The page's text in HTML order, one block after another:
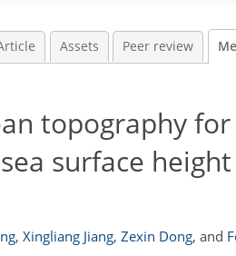
Assets Peer review
topography
surface
, Xingliang Jiang, Zexin Dong, and